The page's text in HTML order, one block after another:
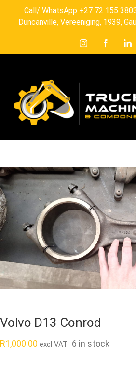
Call/ WhatsApp +27 72 155
Duncanville, Vereeniging, 1939,
InstagramFacebook
Volvo D13 Conrod
R1,000.00 excl VAT 6 in stock